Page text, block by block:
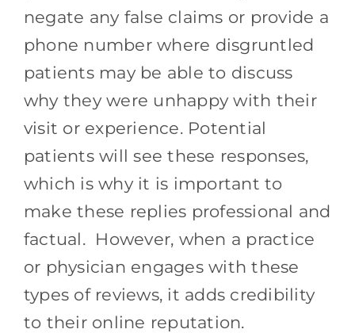
negate any false claims or provide a
phone number where disgruntled
patients may be able to discuss
why they were unhappy with their
visit or experience. Potential
patients will see these responses,
which is why it is important to
make these replies professional and
factual. However, when a practice
or physician engages with these
types of reviews, it adds credibility
to their online reputation.